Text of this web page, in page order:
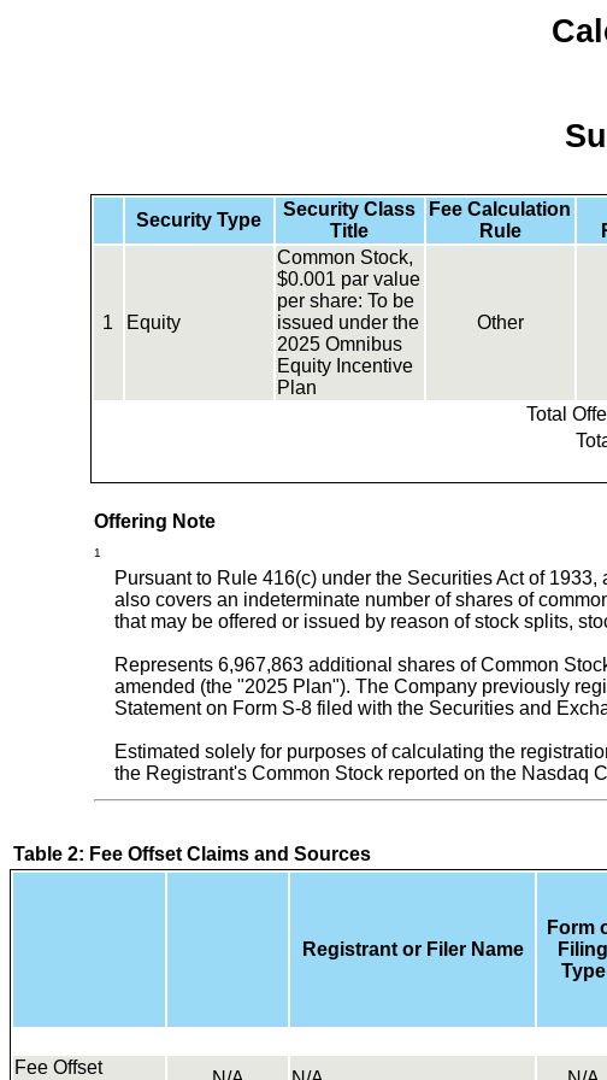
Security Type
Security Class
Title
Fee Calculation
Rule
1 Equity
Common Stock,
$0.001 par value
per share: To be
issued under the
2025 Omnibus
Equity Incentive
Plan
Other
Total
Offering Note
1
Pursuant to Rule 416(c) under the Securities Act of
also covers an indeterminate number of shares of
that may be offered or issued by reason of stock splits,
Represents 6,967,863 additional shares of Common
amended (the "2025 Plan"). The Company previously
Statement on Form S-8 filed with the Securities and
Estimated solely for purposes of calculating the
the Registrant's Common Stock reported on the Nasdaq
Table 2: Fee Offset Claims and Sources
Registrant or Filer Name
Form
Filing
Type
Fee Offset